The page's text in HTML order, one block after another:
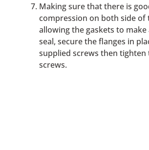
Making sure that there is
compression on both side of
allowing the gaskets to
seal, secure the flanges in
supplied screws then tighten
screws.